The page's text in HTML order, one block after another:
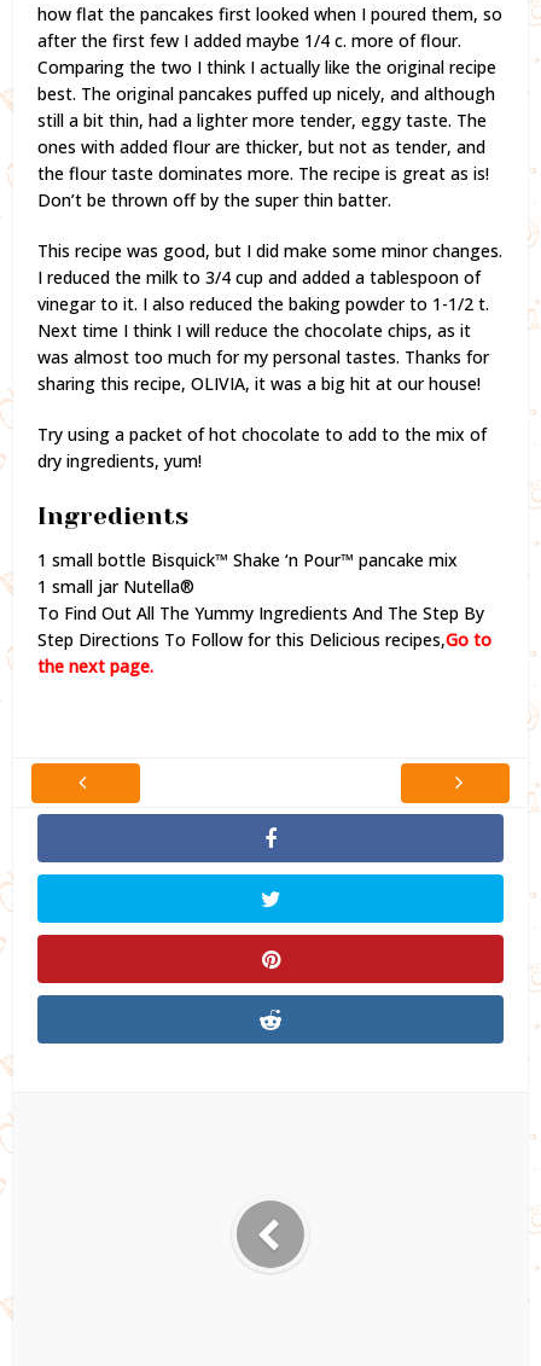
how flat the pancakes first looked when I poured them, so
after the first few I added maybe 1/4 c. more of flour.
Comparing the two I think I actually like the original recipe
best. The original pancakes puffed up nicely, and although
still a bit thin, had a lighter more tender, eggy taste. The
ones with added flour are thicker, but not as tender, and
the flour taste dominates more. The recipe is great as is!
Don’t be thrown off by the super thin batter.
This recipe was good, but I did make some minor changes.
I reduced the milk to 3/4 cup and added a tablespoon of
vinegar to it. I also reduced the baking powder to 1-1/2 t.
Next time I think I will reduce the chocolate chips, as it
was almost too much for my personal tastes. Thanks for
sharing this recipe, OLIVIA, it was a big hit at our house!
Try using a packet of hot chocolate to add to the mix of
dry ingredients, yum!
Ingredients
1 small bottle Bisquick™ Shake ‘n Pour™ pancake mix
1 small jar Nutella®
To Find Out All The Yummy Ingredients And The Step By
Step Directions To Follow for this Delicious recipes,Go to
the next page.